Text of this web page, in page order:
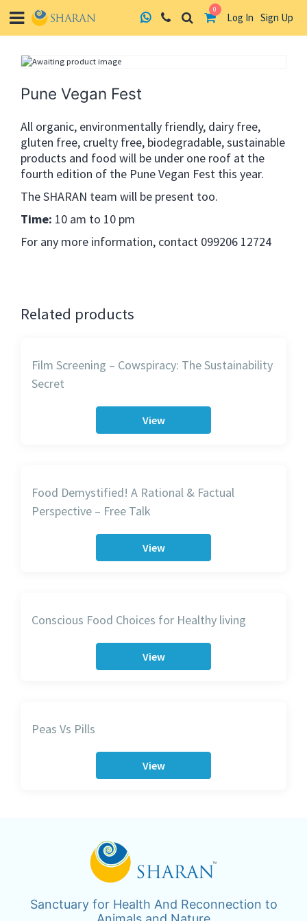
0
Log In Sign Up
Pune Vegan Fest
All organic, environmentally friendly, dairy free,
gluten free, cruelty free, biodegradable, sustainable
products and food will be under one roof at the
fourth edition of the Pune Vegan Fest this year.
The SHARAN team will be present too.
Time: 10 am to 10 pm
For any more information, contact 099206 12724
Related products
Film Screening – Cowspiracy: The Sustainability
Secret
View
Food Demystified! A Rational & Factual
Perspective – Free Talk
View
Conscious Food Choices for Healthy living
View
Peas Vs Pills
View
Sanctuary for Health And Reconnection to